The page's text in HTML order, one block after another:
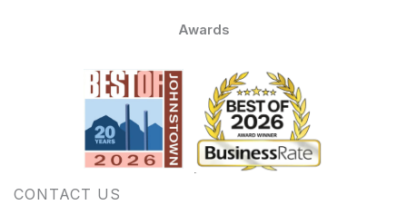
Awards
CONTACT US